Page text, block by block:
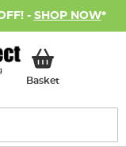
- SHOP NOW*
BasketMy Basket